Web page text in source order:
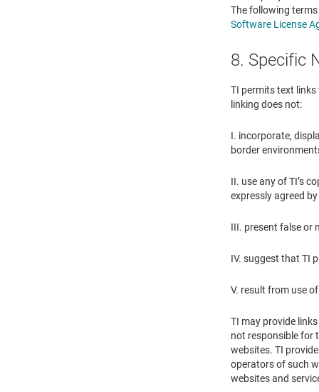
The following
Software License
8. Specific
TI permits text
linking does not:
I. incorporate,
border
II. use any of TI’s
expressly agreed
III. present false or
IV. suggest that TI
V. result from use
TI may provide
not responsible for
websites. TI
operators of such
websites and